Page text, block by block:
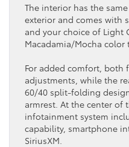
The interior has the
exterior and comes with
and your choice of Light
Macadamia/Mocha color
For added comfort, both
adjustments, while the
60/40 split-folding
armrest. At the center of
infotainment system
capability, smartphone
SiriusXM.